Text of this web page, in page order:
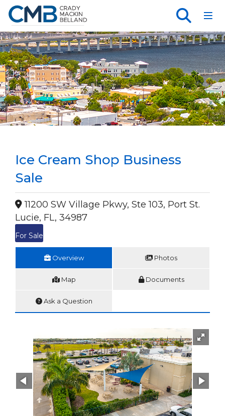
Ice Cream Shop Business
Sale
11200 SW Village Pkwy, Ste 103, Port St.
Lucie, FL, 34987
For Sale
Overview Photos
Map Documents
Ask a Question